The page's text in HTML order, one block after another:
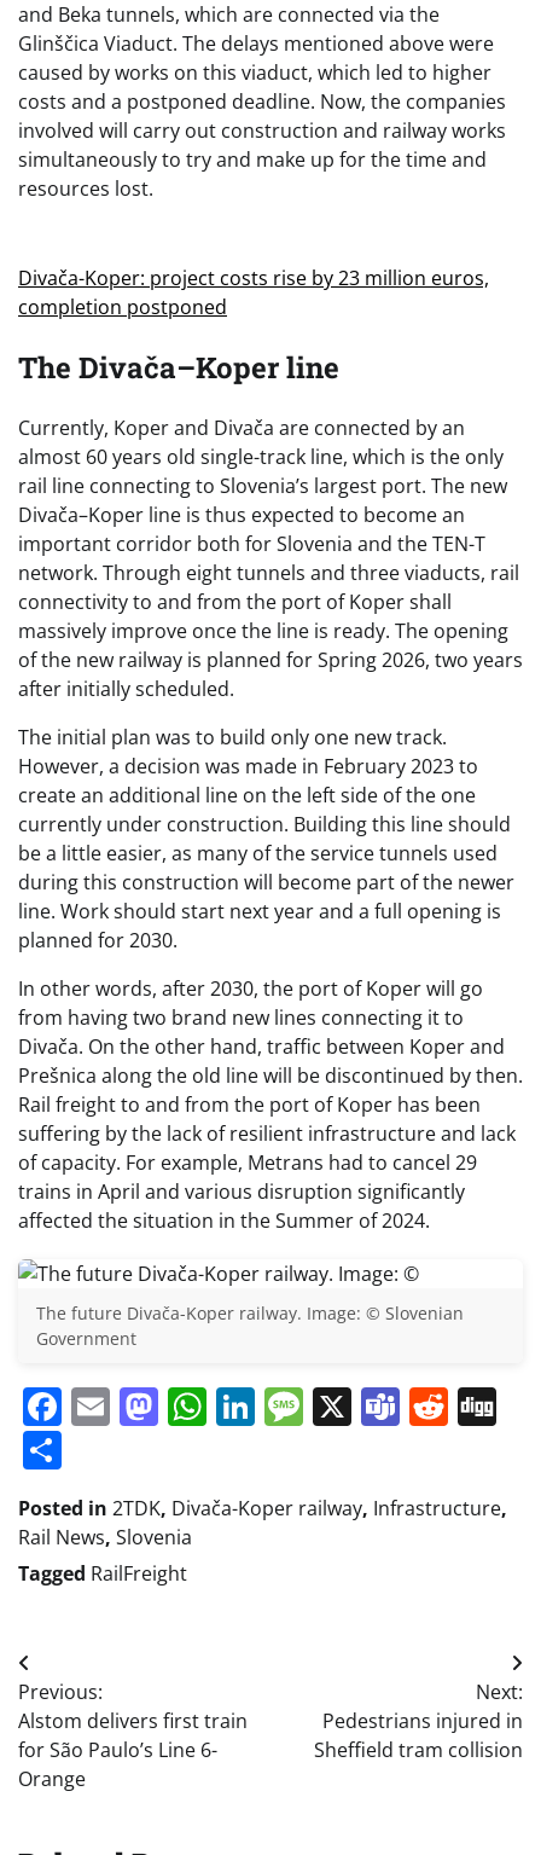
and Beka tunnels, which are connected via the
Glinščica Viaduct. The delays mentioned above were
caused by works on this viaduct, which led to higher
costs and a postponed deadline. Now, the companies
involved will carry out construction and railway works
simultaneously to try and make up for the time and
resources lost.
Divača-Koper: project costs rise by 23 million euros,
completion postponed
The Divača–Koper line
Currently, Koper and Divača are connected by an
almost 60 years old single-track line, which is the only
rail line connecting to Slovenia’s largest port. The new
Divača–Koper line is thus expected to become an
important corridor both for Slovenia and the TEN-T
network. Through eight tunnels and three viaducts, rail
connectivity to and from the port of Koper shall
massively improve once the line is ready. The opening
of the new railway is planned for Spring 2026, two years
after initially scheduled.
The initial plan was to build only one new track.
However, a decision was made in February 2023 to
create an additional line on the left side of the one
currently under construction. Building this line should
be a little easier, as many of the service tunnels used
during this construction will become part of the newer
line. Work should start next year and a full opening is
planned for 2030.
In other words, after 2030, the port of Koper will go
from having two brand new lines connecting it to
Divača. On the other hand, traffic between Koper and
Prešnica along the old line will be discontinued by then.
Rail freight to and from the port of Koper has been
suffering by the lack of resilient infrastructure and lack
of capacity. For example, Metrans had to cancel 29
trains in April and various disruption significantly
affected the situation in the Summer of 2024.
The future Divača-Koper railway. Image: © Slovenian
Government
Facebook
EmailMastodon
WhatsApp
LinkedIn
Message
X Teams
Posted in 2TDK, Divača-Koper railway, Infrastructure,
Rail News, Slovenia
Tagged RailFreight
Post
navigation
Previous:
Alstom delivers first train
for São Paulo’s Line 6-
Orange
Next:
Pedestrians injured in
Sheffield tram collision